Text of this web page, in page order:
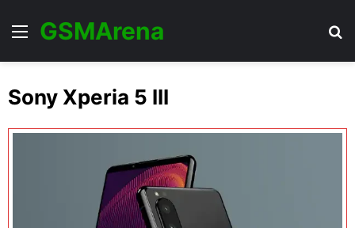
Menu
GSMArena
Sony Xperia 5 III